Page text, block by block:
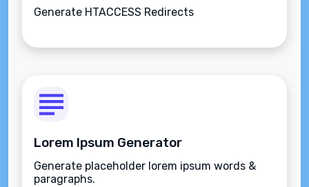
Generate HTACCESS Redirects
Lorem Ipsum Generator
Generate placeholder lorem ipsum words &
paragraphs.